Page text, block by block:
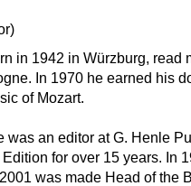
in 1942 in Würzburg,
In 1970 he earned his
of Mozart.
was an editor at G. Henle
for over 15 years. In
was made Head of the